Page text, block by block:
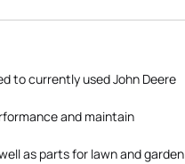
to currently used John Deere
and maintain
as parts for lawn and garden